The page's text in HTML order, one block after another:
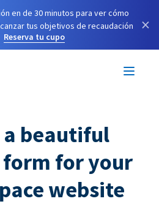
en de 30 minutos para ver cómo
tus objetivos de recaudación
Reserva tu cupo
×
a beautiful
for your
website